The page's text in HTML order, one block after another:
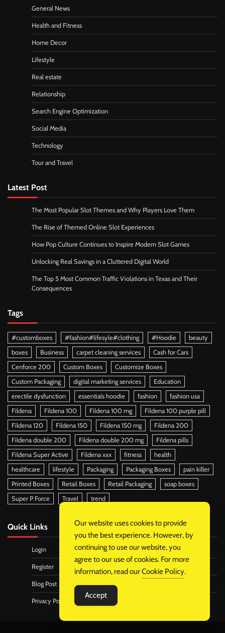
General News
Health and Fitness
Home Decor
Lifestyle
Real estate
Relationship
Search Engine Optimization
Social Media
Technology
Tour and Travel
Latest Post
The Most Popular Slot Themes and Why Players Love Them
The Rise of Themed Online Slot Experiences
How Pop Culture Continues to Inspire Modern Slot Games
Unlocking Real Savings in a Cluttered Digital World
The Top 5 Most Common Traffic Violations in Texas and Their
Consequences
Tags
#customboxes #fashion#lifesyle#clothing #Hoodie
beauty
boxes
Business carpet cleaning services
Cash for Cars
Cenforce 200
Custom Boxes
Customize Boxes
Custom Packaging
digital marketing services
Education
erectile dysfunction
essentials hoodie fashion
fashion usa
Fildena
Fildena 100 Fildena 100 mg
Fildena 100 purple pill
Fildena 120
Fildena 150 Fildena 150 mg
Fildena 200
Fildena double 200
Fildena double 200 mg
Fildena pills
Fildena Super Active
Fildena xxx fitness
health
healthcare
lifestyle Packaging Packaging Boxes
pain killer
Printed Boxes
Retail Boxes Retail Packaging
soap boxes
Super P Force
Travel trend
Quick Links
Login
Register
Blog Post
Privacy Policy
Our website uses cookies to provide
you the best experience. However, by
continuing to use our website, you
agree to our use of cookies. For more
information, read ourCookie Policy.
Accept